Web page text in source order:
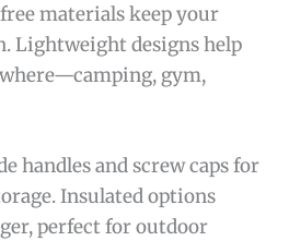
materials keep your
Lightweight designs help
gym,
handles and screw caps for
Insulated options
perfect for outdoor